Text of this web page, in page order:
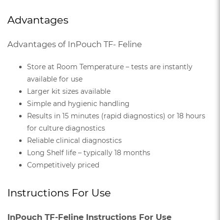
Advantages
Advantages of InPouch TF- Feline
Store at Room Temperature – tests are instantly
available for use
Larger kit sizes available
Simple and hygienic handling
Results in 15 minutes (rapid diagnostics) or 18 hours
for culture diagnostics
Reliable clinical diagnostics
Long Shelf life – typically 18 months
Competitively priced
Instructions For Use
InPouch TF-Feline Instructions For Use